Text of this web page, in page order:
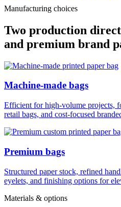
Manufacturing choices
Two production
and premium brand
Machine-made bags
Efficient for high-volume projects,
retail bags, and cost-focused
Premium bags
Structured paper stock, refined
eyelets, and finishing options for
Materials & options